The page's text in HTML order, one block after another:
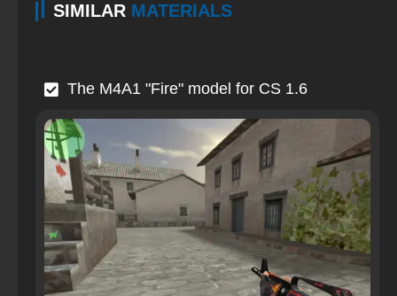
SIMILAR MATERIALS
The M4A1 "Fire" model for CS 1.6